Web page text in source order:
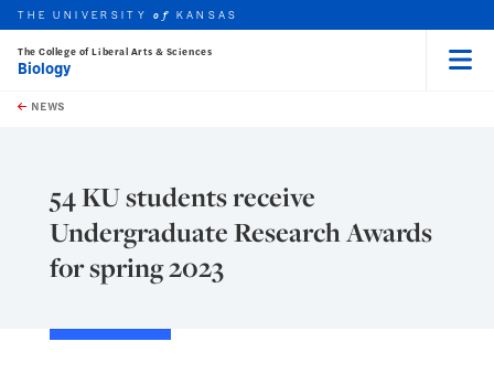
Skip to main content
this unit
THE UNIVERSITYof KANSAS
The College of Liberal Arts & Sciences
Biology
NEWS
54 KU students receive
Undergraduate Research Awards
for spring 2023